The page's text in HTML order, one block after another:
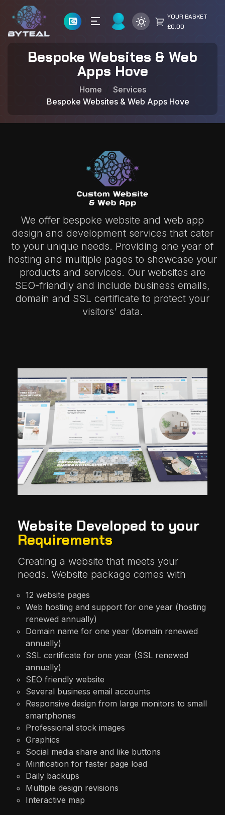
YOUR BASKET
£0.00
Bespoke Websites & Web
Apps Hove
Home
Services
Bespoke Websites & Web Apps Hove
We offer bespoke website and web app
design and development services that cater
to your unique needs. Providing one year of
hosting and multiple pages to showcase your
products and services. Our websites are
SEO-friendly and include business emails,
domain and SSL certificate to protect your
visitors' data.
Website Developed to your
Requirements
Creating a website that meets your
needs. Website package comes with
12 website pages
Web hosting and support for one year (hosting
renewed annually)
Domain name for one year (domain renewed
annually)
SSL certificate for one year (SSL renewed
annually)
SEO friendly website
Several business email accounts
Responsive design from large monitors to small
smartphones
Professional stock images
Graphics
Social media share and like buttons
Minification for faster page load
Daily backups
Multiple design revisions
Interactive map